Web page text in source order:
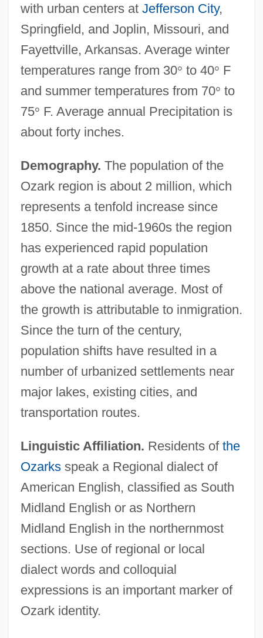
with urban centers at Jefferson City,
Springfield, and Joplin, Missouri, and
Fayettville, Arkansas. Average winter
temperatures range from 30° to 40° F
and summer temperatures from 70° to
75° F. Average annual Precipitation is
about forty inches.
Demography. The population of the
Ozark region is about 2 million, which
represents a tenfold increase since
1850. Since the mid-1960s the region
has experienced rapid population
growth at a rate about three times
above the national average. Most of
the growth is attributable to inmigration.
Since the turn of the century,
population shifts have resulted in a
number of urbanized settlements near
major lakes, existing cities, and
transportation routes.
Linguistic Affiliation. Residents of the
Ozarksspeak a Regional dialect of
American English, classified as South
Midland English or as Northern
Midland English in the northernmost
sections. Use of regional or local
dialect words and colloquial
expressions is an important marker of
Ozark identity.